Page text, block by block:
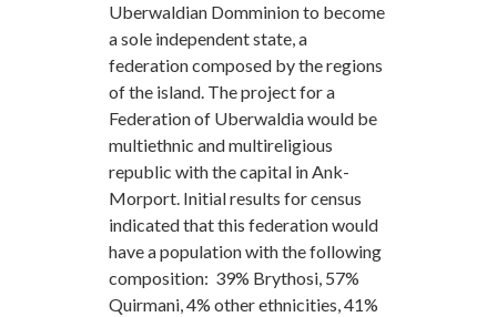
Uberwaldian Domminion to become
a sole independent state, a
federation composed by the regions
of the island. The project for a
Federation of Uberwaldia would be
multiethnic and multireligious
republic with the capital in Ank-
Morport. Initial results for census
indicated that this federation would
have a population with the following
composition: 39% Brythosi, 57%
Quirmani, 4% other ethnicities, 41%